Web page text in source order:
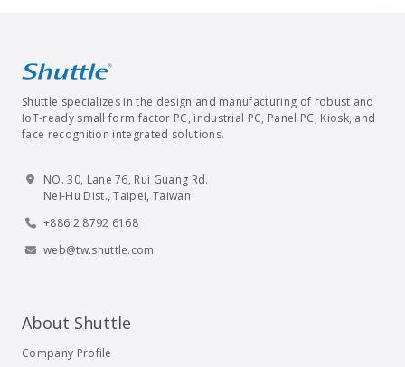
Shuttle specializes in the design and manufacturing of robust and
IoT-ready small form factor PC, industrial PC, Panel PC, Kiosk, and
face recognition integrated solutions.
NO. 30, Lane 76, Rui Guang Rd.
Nei-Hu Dist., Taipei, Taiwan
+886 2 8792 6168
web@tw.shuttle.com
About Shuttle
Company Profile